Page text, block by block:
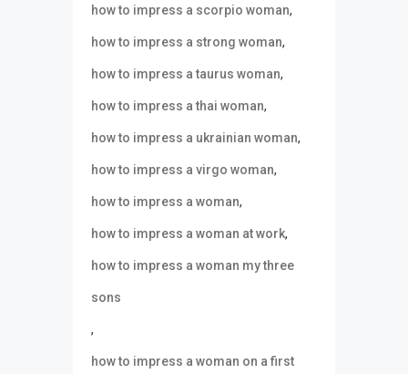
how to impress a scorpio woman,
how to impress a strong woman,
how to impress a taurus woman,
how to impress a thai woman,
how to impress a ukrainian woman,
how to impress a virgo woman,
how to impress a woman,
how to impress a woman at work,
how to impress a woman my three
sons
,
how to impress a woman on a first